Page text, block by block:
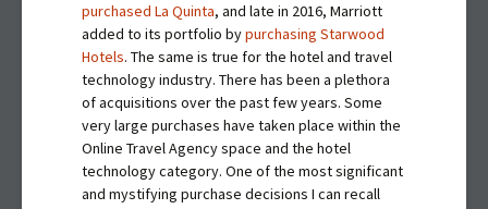
purchased La Quinta, and late in 2016, Marriott
added to its portfolio bypurchasing Starwood
Hotels. The same is true for the hotel and travel
technology industry. There has been a plethora
of acquisitions over the past few years. Some
very large purchases have taken place within the
Online Travel Agency space and the hotel
technology category. One of the most significant
and mystifying purchase decisions I can recall